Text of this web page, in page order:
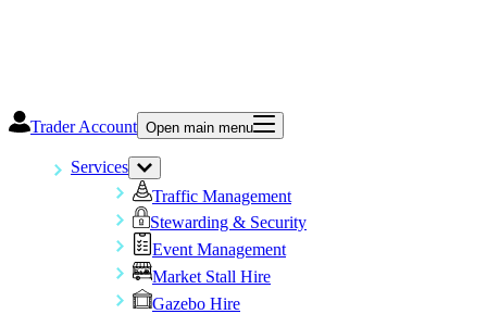
Trader Account Open main menu
Services
Traffic Management
Stewarding & Security
Event Management
Market Stall Hire
Gazebo Hire